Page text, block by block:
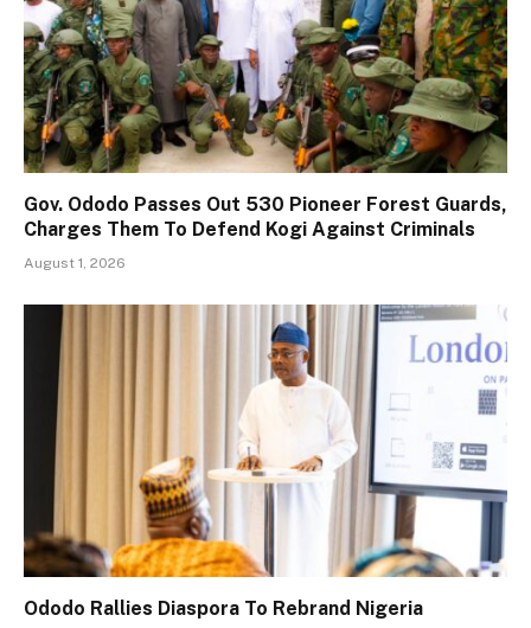
Gov. Ododo Passes Out 530 Pioneer Forest Guards,
Charges Them To Defend Kogi Against Criminals
August 1, 2026
Ododo Rallies Diaspora To Rebrand Nigeria